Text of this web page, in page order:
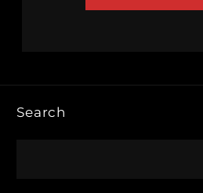
Search